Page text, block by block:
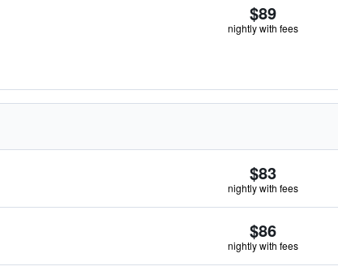
$89
nightly with fees
$83
nightly with fees
$86
nightly with fees